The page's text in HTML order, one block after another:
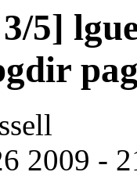
5]
2009 -